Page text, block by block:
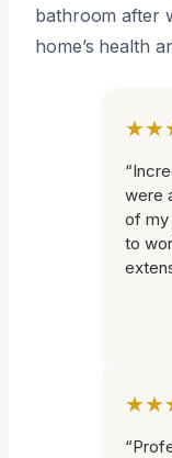
bathroom after
home’s health
were
of my
to